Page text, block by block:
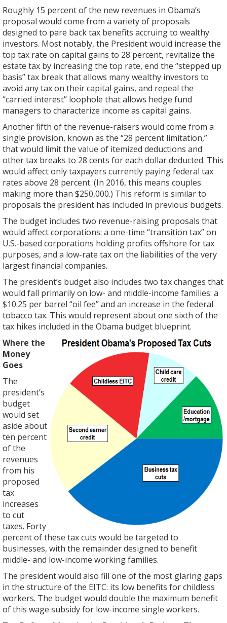
Roughly 15 percent of the new revenues in Obama’s
proposal would come from a variety of proposals
designed to pare back tax benefits accruing to wealthy
investors. Most notably, the President would increase the
top tax rate on capital gains to 28 percent, revitalize the
estate tax by increasing the top rate, end the “stepped up
basis” tax break that allows many wealthy investors to
avoid any tax on their capital gains, and repeal the
“carried interest” loophole that allows hedge fund
managers to characterize income as capital gains.
Another fifth of the revenue-raisers would come from a
single provision, known as the “28 percent limitation,”
that would limit the value of itemized deductions and
other tax breaks to 28 cents for each dollar deducted. This
would affect only taxpayers currently paying federal tax
rates above 28 percent. (In 2016, this means couples
making more than $250,000.) This reform is similar to
proposals the president has included in previous budgets.
The budget includes two revenue-raising proposals that
would affect corporations: a one-time “transition tax” on
U.S.-based corporations holding profits offshore for tax
purposes, and a low-rate tax on the liabilities of the very
largest financial companies.
The president’s budget also includes two tax changes that
would fall primarily on low- and middle-income families: a
$10.25 per barrel “oil fee” and an increase in the federal
tobacco tax. This would represent about one sixth of the
tax hikes included in the Obama budget blueprint.
Where the
Money
Goes
The
president’s
budget
would set
aside about
ten percent
of the
revenues
from his
proposed
tax
increases
to cut
taxes. Forty
percent of these tax cuts would be targeted to
businesses, with the remainder designed to benefit
middle- and low-income working families.
The president would also fill one of the most glaring gaps
in the structure of the EITC: its low benefits for childless
workers. The budget would double the maximum benefit
of this wage subsidy for low-income single workers.